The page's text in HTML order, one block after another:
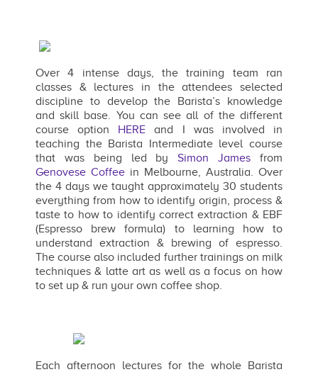
Over 4 intense days, the training team ran
classes & lectures in the attendees selected
discipline to develop the Barista’s knowledge
and skill base. You can see all of the different
course option HERE and I was involved in
teaching the Barista Intermediate level course
that was being led bySimon James from
Genovese Coffee in Melbourne, Australia. Over
the 4 days we taught approximately 30 students
everything from how to identify origin, process &
taste to how to identify correct extraction & EBF
(Espresso brew formula) to learning how to
understand extraction & brewing of espresso.
The course also included further trainings on milk
techniques & latte art as well as a focus on how
to set up & run your own coffee shop.
Each afternoon lectures for the whole Barista